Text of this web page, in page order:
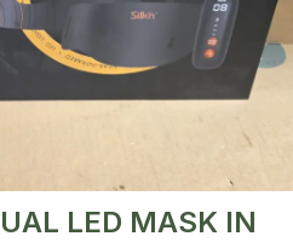
LED MASK IN